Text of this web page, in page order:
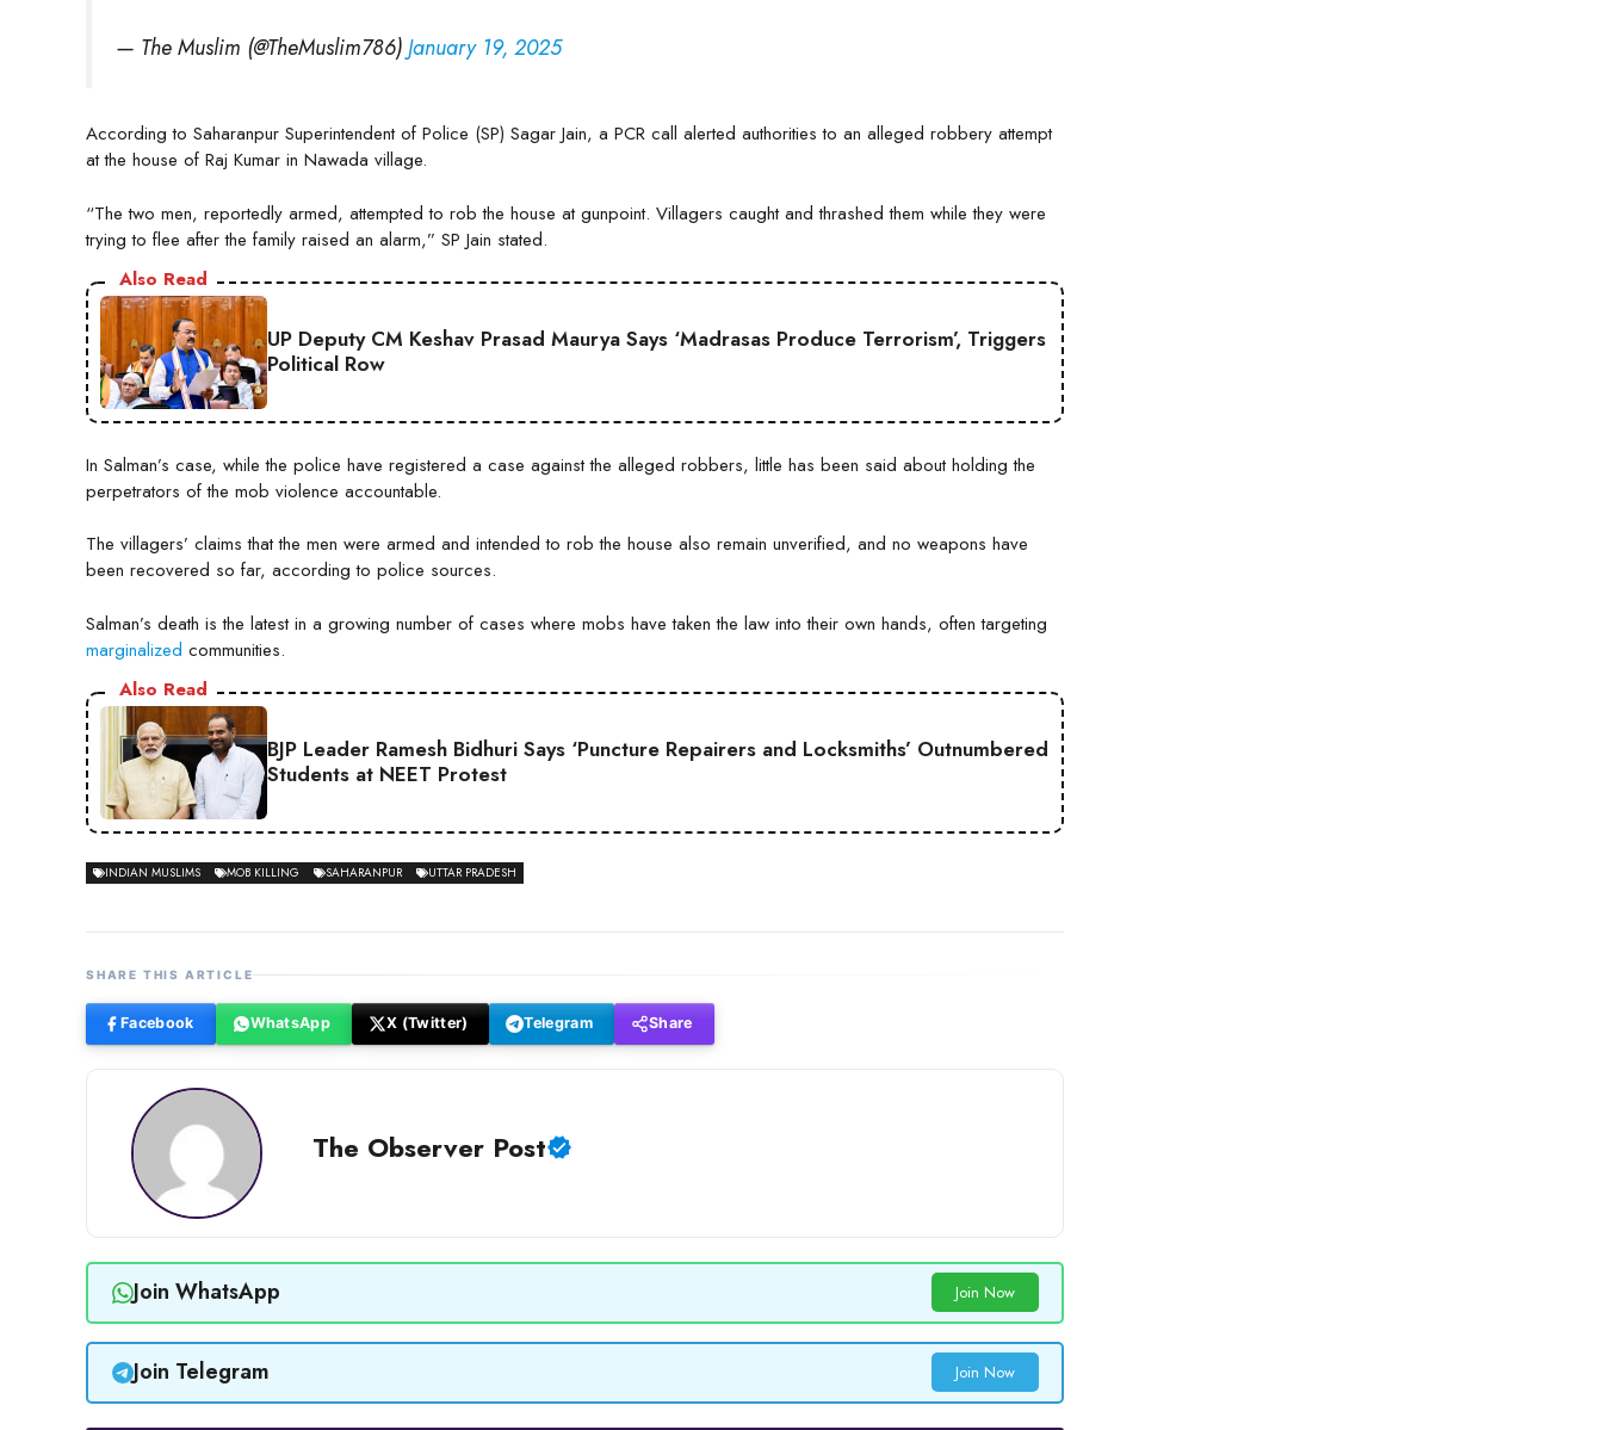
— The Muslim (@TheMuslim786)January 19, 2025
According to Saharanpur Superintendent of Police (SP) Sagar Jain, a PCR call alerted authorities to an alleged robbery attempt
at the house of Raj Kumar in Nawada village.
“The two men, reportedly armed, attempted to rob the house at gunpoint. Villagers caught and thrashed them while they were
trying to flee after the family raised an alarm,” SP Jain stated.
Also Read
UP Deputy CM Keshav Prasad Maurya Says ‘Madrasas Produce Terrorism’, Triggers
Political Row
In Salman’s case, while the police have registered a case against the alleged robbers, little has been said about holding the
perpetrators of the mob violence accountable.
The villagers’ claims that the men were armed and intended to rob the house also remain unverified, and no weapons have
been recovered so far, according to police sources.
Salman’s death is the latest in a growing number of cases where mobs have taken the law into their own hands, often targeting
marginalized communities.
Also Read
BJP Leader Ramesh Bidhuri Says ‘Puncture Repairers and Locksmiths’ Outnumbered
Students at NEET Protest
INDIAN MUSLIMS MOB KILLING SAHARANPUR UTTAR PRADESH
SHARE THIS ARTICLE
Facebook WhatsApp X (Twitter) Telegram Share
The Observer Post
Join WhatsApp Join Now
Join Telegram Join Now